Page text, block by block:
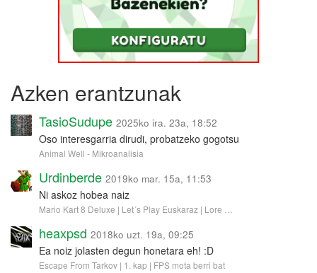
Azken erantzunak
TasioSudupe 2025ko ira. 23a, 18:52
Oso interesgarria dirudi, probatzeko gogotsu
Animal Well - Mikroanalisia
Urdinberde 2019ko mar. 15a, 11:53
Ni askoz hobea naiz
Mario Kart 8 Deluxe | Let´s Play Euskaraz | Lore …
heaxpsd 2018ko uzt. 19a, 09:25
Ea noiz jolasten degun honetara eh! :D
Escape From Tarkov | 1. kap | FPS mota berri bat